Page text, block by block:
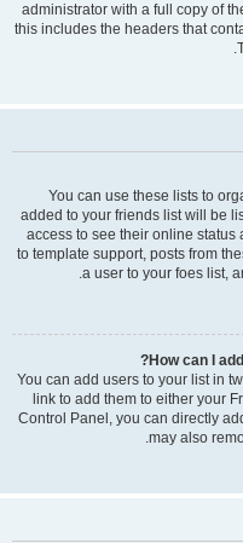
administrator with a full copy of
this includes the headers that
You can use these lists to
added to your friends list will be
access to see their online
to template support, posts from
a user to your foes list,
How can I
You can add users to your list in
link to add them to either your
Control Panel, you can directly
may also